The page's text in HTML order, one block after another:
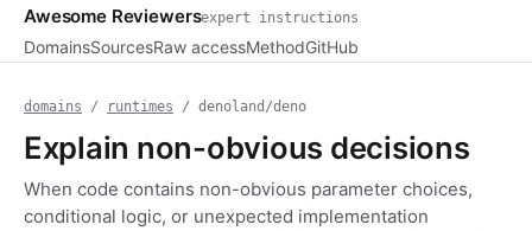
Awesome Reviewersexpert instructions
DomainsSourcesRaw accessMethodGitHub
domains / runtimes / denoland/deno
Explain non-obvious decisions
When code contains non-obvious parameter choices,
conditional logic, or unexpected implementation